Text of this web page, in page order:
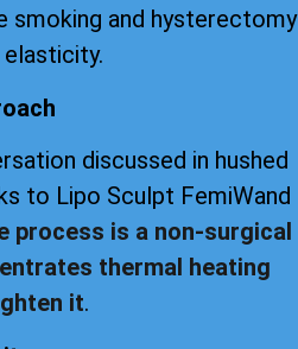
smoking and hysterectomy
discussed in hushed
to Lipo Sculpt FemiWand
process is a non-surgical
thermal heating
it.